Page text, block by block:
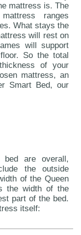
mattress is. The
ranges
What stays the
will rest on
will support
So the total
of your
mattress, an
Smart Bed, our
are overall,
the outside
of the Queen
the width of the
part of the bed.
itself: